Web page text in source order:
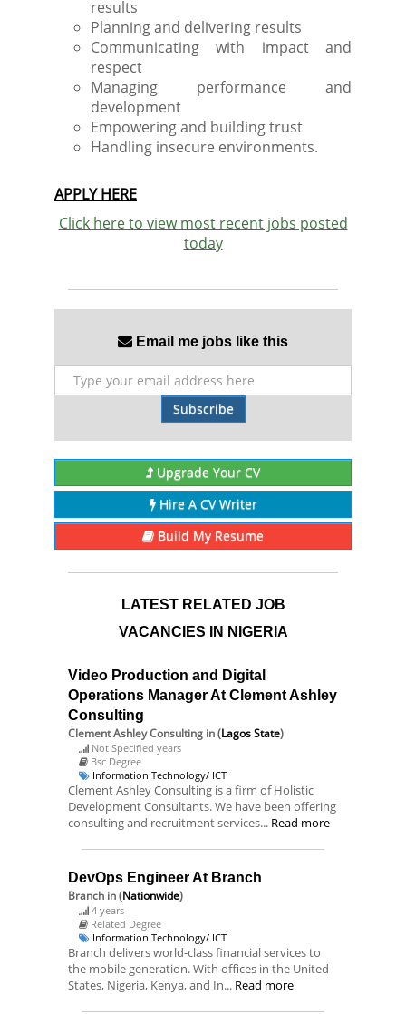
results
Planning and delivering results
Communicating with impact and
respect
Managing performance and
development
Empowering and building trust
Handling insecure environments.
APPLY HERE
Click here to view most recent jobs posted
today
Email me jobs like this
Subscribe
Upgrade Your CV
Hire A CV Writer
Build My Resume
LATEST RELATED JOB
VACANCIES IN NIGERIA
Video Production and Digital
Operations Manager At Clement Ashley
Consulting
Clement Ashley Consulting in (Lagos State)
Not Specified years
Bsc Degree
Information Technology/ ICT
Clement Ashley Consulting is a firm of Holistic
Development Consultants. We have been offering
consulting and recruitment services... Read more
DevOps Engineer At Branch
Branch in (Nationwide)
4 years
Related Degree
Information Technology/ ICT
Branch delivers world-class financial services to
the mobile generation. With offices in the United
States, Nigeria, Kenya, and In... Read more